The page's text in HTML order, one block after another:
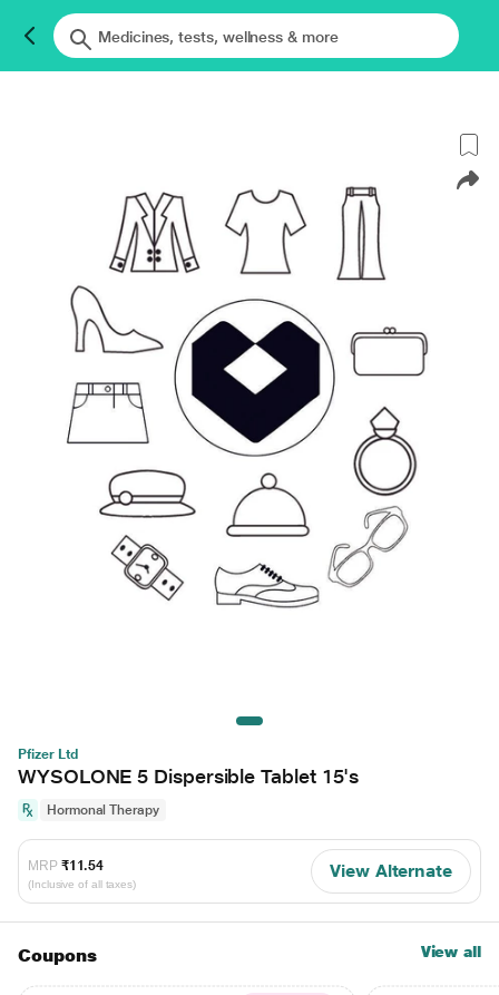
Pfizer Ltd
WYSOLONE 5 Dispersible Tablet 15's
Hormonal Therapy
MRP ₹11.54
(Inclusive of all taxes)
View Alternate
Coupons View all